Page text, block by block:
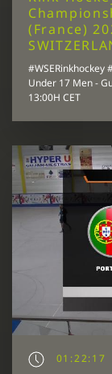
(France)
#WSERinkhockey
Under 17 Men -
13:00H CET
01:22:17